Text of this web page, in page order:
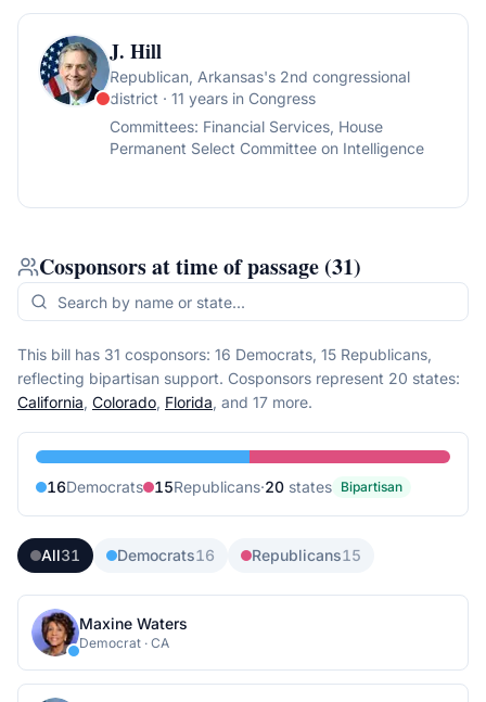
J. Hill
Republican, Arkansas's 2nd congressional
district · 11 years in Congress
Committees: Financial Services, House
Permanent Select Committee on Intelligence
Cosponsors at time of passage (31)
This bill has 31 cosponsors: 16 Democrats, 15 Republicans,
reflecting bipartisan support. Cosponsors represent 20 states:
California, Colorado, Florida, and 17 more.
16Democrats 15Republicans·20 states Bipartisan
All31 Democrats16 Republicans15
Maxine Waters
Democrat · CA